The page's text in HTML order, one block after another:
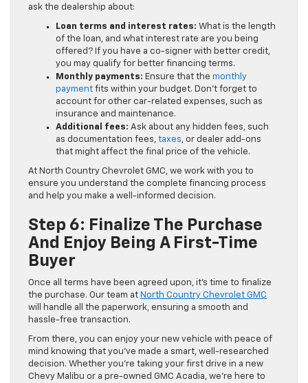
ask the dealership about:
Loan terms and interest rates: What is the length
of the loan, and what interest rate are you being
offered? If you have a co-signer with better credit,
you may qualify for better financing terms.
Monthly payments: Ensure that the monthly
payment fits within your budget. Don’t forget to
account for other car-related expenses, such as
insurance and maintenance.
Additional fees: Ask about any hidden fees, such
as documentation fees, taxes, or dealer add-ons
that might affect the final price of the vehicle.
At North Country Chevrolet GMC, we work with you to
ensure you understand the complete financing process
and help you make a well-informed decision.
Step 6: Finalize The Purchase
And Enjoy Being A First-Time
Buyer
Once all terms have been agreed upon, it’s time to finalize
the purchase. Our team at North Country Chevrolet GMC
will handle all the paperwork, ensuring a smooth and
hassle-free transaction.
From there, you can enjoy your new vehicle with peace of
mind knowing that you’ve made a smart, well-researched
decision. Whether you’re taking your first drive in a new
Chevy Malibu or a pre-owned GMC Acadia, we’re here to